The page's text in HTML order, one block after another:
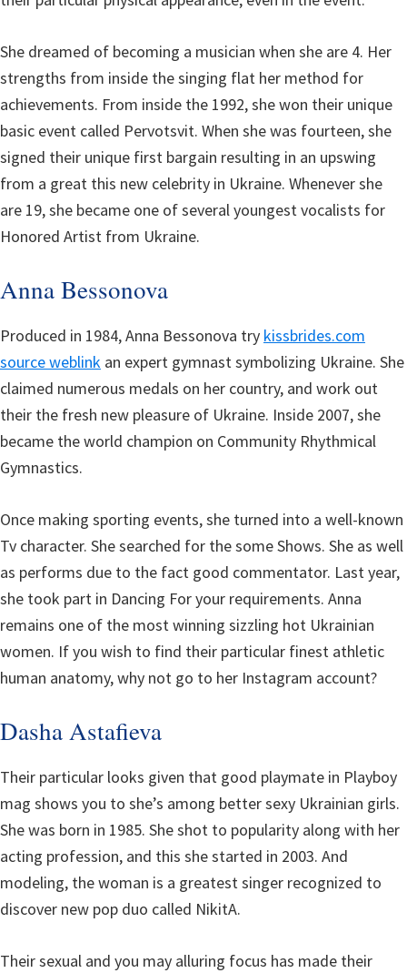
She dreamed of becoming a musician when she are 4. Her
strengths from inside the singing flat her method for
achievements. From inside the 1992, she won their unique
basic event called Pervotsvit. When she was fourteen, she
signed their unique first bargain resulting in an upswing
from a great this new celebrity in Ukraine. Whenever she
are 19, she became one of several youngest vocalists for
Honored Artist from Ukraine.
Anna Bessonova
Produced in 1984, Anna Bessonova try kissbrides.com
source weblink an expert gymnast symbolizing Ukraine. She
claimed numerous medals on her country, and work out
their the fresh new pleasure of Ukraine. Inside 2007, she
became the world champion on Community Rhythmical
Gymnastics.
Once making sporting events, she turned into a well-known
Tv character. She searched for the some Shows. She as well
as performs due to the fact good commentator. Last year,
she took part in Dancing For your requirements. Anna
remains one of the most winning sizzling hot Ukrainian
women. If you wish to find their particular finest athletic
human anatomy, why not go to her Instagram account?
Dasha Astafieva
Their particular looks given that good playmate in Playboy
mag shows you to she’s among better sexy Ukrainian girls.
She was born in 1985. She shot to popularity along with her
acting profession, and this she started in 2003. And
modeling, the woman is a greatest singer recognized to
discover new pop duo called NikitA.
Their sexual and you may alluring focus has made their